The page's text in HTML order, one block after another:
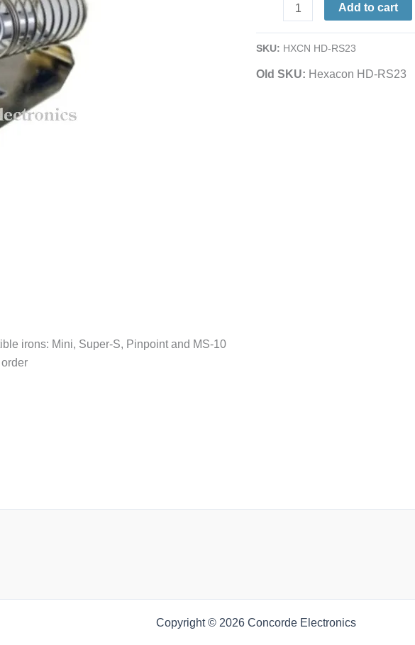
For
Add to cart
SKU: HXCN HD-RS23
Old SKU: Hexacon HD-RS23
irons: Mini, Super-S, Pinpoint and MS-10
Copyright © 2026 Concorde Electronics